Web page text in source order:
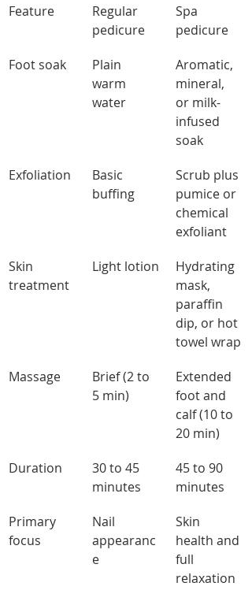
Feature
Regular
pedicure
Spa
pedicure
Foot soak
Plain
warm
water
Aromatic,
mineral,
or milk-
infused
soak
Exfoliation
Basic
buffing
Scrub plus
pumice or
chemical
exfoliant
Skin
treatment
Light lotion
Hydrating
mask,
paraffin
dip, or hot
towel wrap
Massage
Brief (2 to
5 min)
Extended
foot and
calf (10 to
20 min)
Duration
30 to 45
minutes
45 to 90
minutes
Primary
focus
Nail
appearanc
e
Skin
health and
full
relaxation